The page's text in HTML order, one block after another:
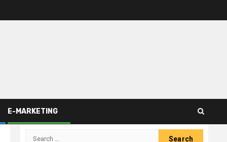
E-MARKETING
Search